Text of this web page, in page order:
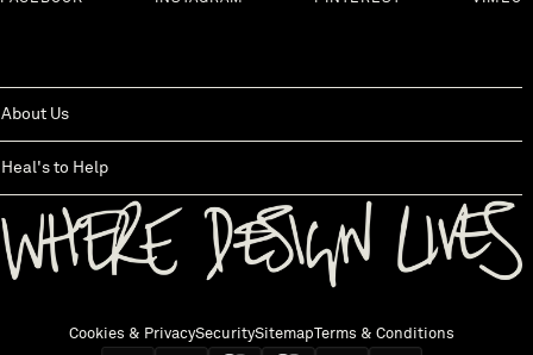
About Us
Heal's to Help
Cookies & PrivacySecuritySitemap Terms & Conditions